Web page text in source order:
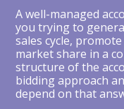
A well-managed
you trying to
sales cycle,
market share in a
structure of the
bidding approach
depend on that